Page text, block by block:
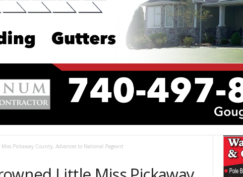
Pickaway County, Advances to National Pageant